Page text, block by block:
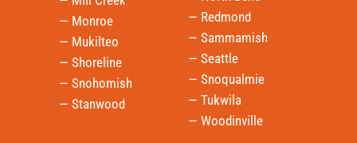
— Monroe
— Mukilteo
— Shoreline
— Snohomish
— Stanwood
— Redmond
— Sammamish
— Seattle
— Snoqualmie
— Tukwila
— Woodinville